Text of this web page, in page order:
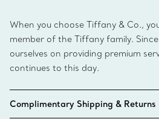
When you choose Tiffany & Co.,
member of the Tiffany family. Since
ourselves on providing premium
continues to this day.
Complimentary Shipping & Returns